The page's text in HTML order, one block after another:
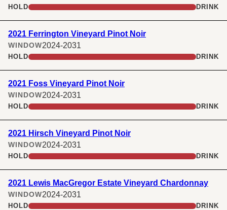
HOLD DRINK
2021 Ferrington Vineyard Pinot Noir
WINDOW2024-2031
HOLD DRINK
2021 Foss Vineyard Pinot Noir
WINDOW2024-2031
HOLD DRINK
2021 Hirsch Vineyard Pinot Noir
WINDOW2024-2031
HOLD DRINK
2021 Lewis MacGregor Estate Vineyard Chardonnay
WINDOW2024-2031
HOLD DRINK